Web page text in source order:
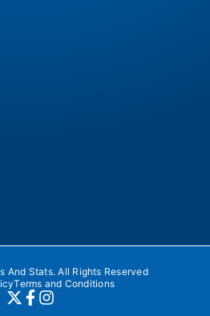
And Stats. All Rights Reserved
Terms and Conditions